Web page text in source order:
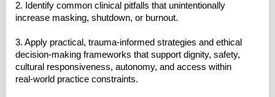
2. Identify common clinical pitfalls that unintentionally
increase masking, shutdown, or burnout.
3. Apply practical, trauma-informed strategies and ethical
decision-making frameworks that support dignity, safety,
cultural responsiveness, autonomy, and access within